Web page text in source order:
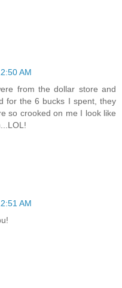
AM
from the dollar store and
for the 6 bucks I spent, they
so crooked on me I look like
AM